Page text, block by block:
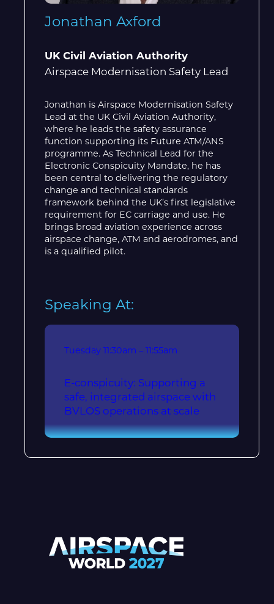
Jonathan Axford
UK Civil Aviation Authority
Airspace Modernisation Safety Lead
Jonathan is Airspace Modernisation Safety
Lead at the UK Civil Aviation Authority,
where he leads the safety assurance
function supporting its Future ATM/ANS
programme. As Technical Lead for the
Electronic Conspicuity Mandate, he has
been central to delivering the regulatory
change and technical standards
framework behind the UK’s first legislative
requirement for EC carriage and use. He
brings broad aviation experience across
airspace change, ATM and aerodromes, and
is a qualified pilot.
Speaking At:
Tuesday 11:30am – 11:55am
E-conspicuity: Supporting a
safe, integrated airspace with
BVLOS operations at scale